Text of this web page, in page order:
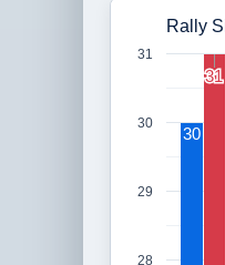
Rally
28
29
30
31
30
31
31